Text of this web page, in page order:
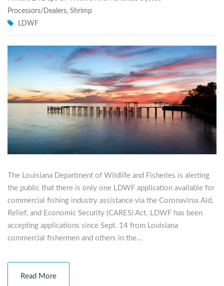
Processors/Dealers, Shrimp
LDWF
The Louisiana Department of Wildlife and Fisheries is alerting
the public that there is only one LDWF application available for
commercial fishing industry assistance via the Coronavirus Aid,
Relief, and Economic Security (CARES) Act. LDWF has been
accepting applications since Sept. 14 from Louisiana
commercial fishermen and others in the…
Read More